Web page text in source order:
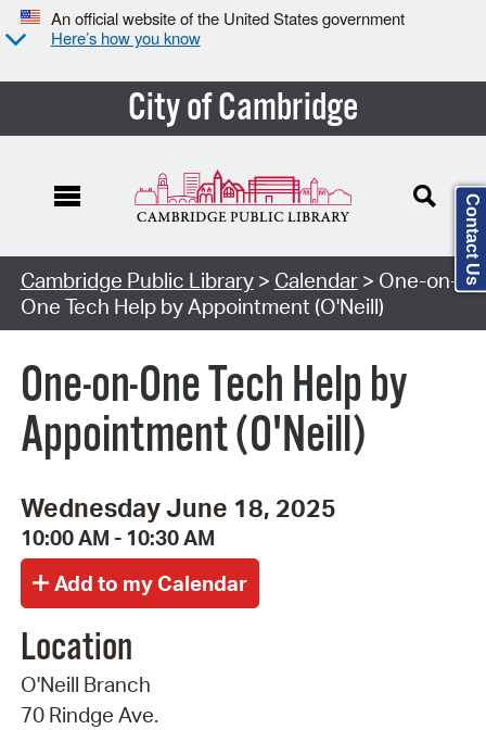
An official website of the United States government
Here’s how you know
City of Cambridge
Cambridge Public Library> Calendar> One-on-
One Tech Help by Appointment (O'Neill)
One-on-One Tech Help by
Appointment (O'Neill)
Wednesday June 18, 2025
10:00 AM - 10:30 AM
Location
O'Neill Branch
70 Rindge Ave.
Contact Us